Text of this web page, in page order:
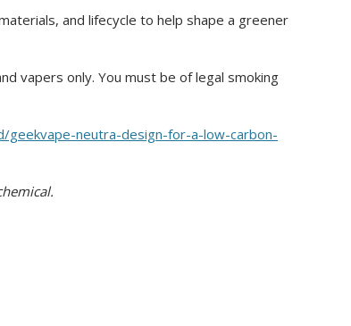
and lifecycle to help shape a greener
vapers only. You must be of legal smoking
geekvape-neutra-design-for-a-low-carbon-